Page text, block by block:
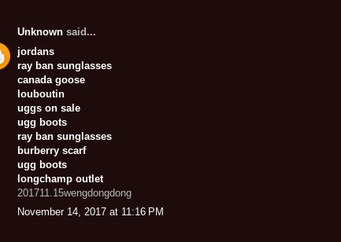
Unknownsaid...
jordans
ray ban sunglasses
canada goose
louboutin
uggs on sale
ugg boots
ray ban sunglasses
burberry scarf
ugg boots
longchamp outlet
201711.15wengdongdong
November 14, 2017 at 11:16 PM